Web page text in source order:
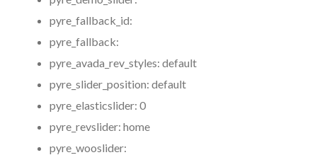
pyre_fallback_id:
pyre_fallback:
pyre_avada_rev_styles: default
pyre_slider_position: default
pyre_elasticslider: 0
pyre_revslider: home
pyre_wooslider: